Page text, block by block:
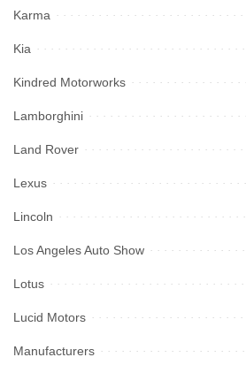
Karma
Kia
Kindred Motorworks
Lamborghini
Land Rover
Lexus
Lincoln
Los Angeles Auto Show
Lotus
Lucid Motors
Manufacturers